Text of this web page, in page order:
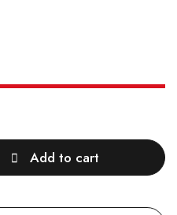
Add to cart